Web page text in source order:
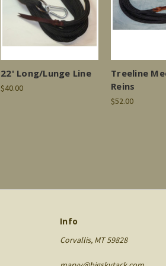
22' Long/Lunge Line
$40.00
Treeline
Reins
$52.00
Info
Corvallis, MT 59828